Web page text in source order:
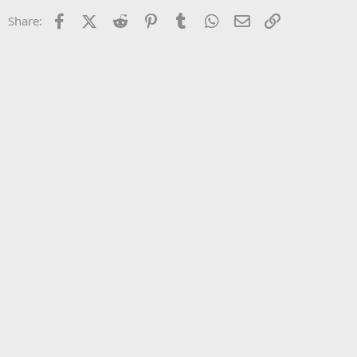
26
Trebuchet MS
Share: FacebookX (Twitter)
Reddit PinterestTumblr WhatsApp
Email